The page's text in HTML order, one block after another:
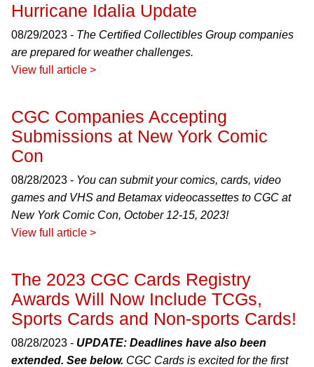
Hurricane Idalia Update
08/29/2023 - The Certified Collectibles Group companies
are prepared for weather challenges.
View full article >
CGC Companies Accepting
Submissions at New York Comic
Con
08/28/2023 - You can submit your comics, cards, video
games and VHS and Betamax videocassettes to CGC at
New York Comic Con, October 12-15, 2023!
View full article >
The 2023 CGC Cards Registry
Awards Will Now Include TCGs,
Sports Cards and Non-sports Cards!
08/28/2023 - UPDATE: Deadlines have also been
extended. See below. CGC Cards is excited for the first